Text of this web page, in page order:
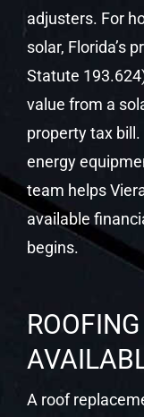
adjusters. For
solar, Florida’s
Statute
value from a
property tax
energy
team helps
available
begins.
A roof